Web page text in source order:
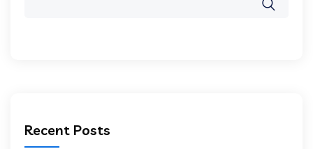
Recent Posts